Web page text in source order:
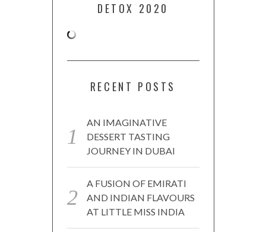
DETOX 2020
RECENT POSTS
AN IMAGINATIVE
DESSERT TASTING
JOURNEY IN DUBAI
A FUSION OF EMIRATI
AND INDIAN FLAVOURS
AT LITTLE MISS INDIA